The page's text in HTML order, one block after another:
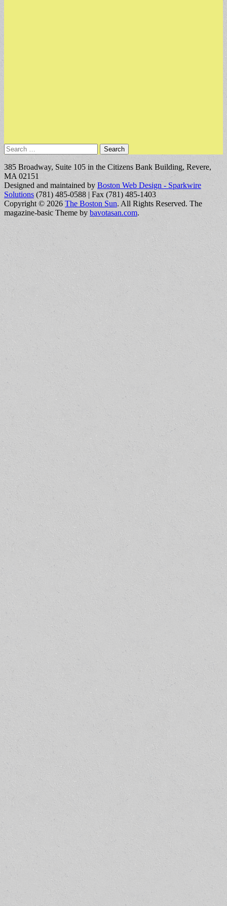
Search
for:
385 Broadway, Suite 105 in the Citizens Bank Building, Revere,
MA 02151
Designed and maintained by Boston Web Design - Sparkwire
Solutions (781) 485-0588 | Fax (781) 485-1403
Copyright © 2026 The Boston Sun. All Rights Reserved. The
magazine-basic Theme by bavotasan.com.